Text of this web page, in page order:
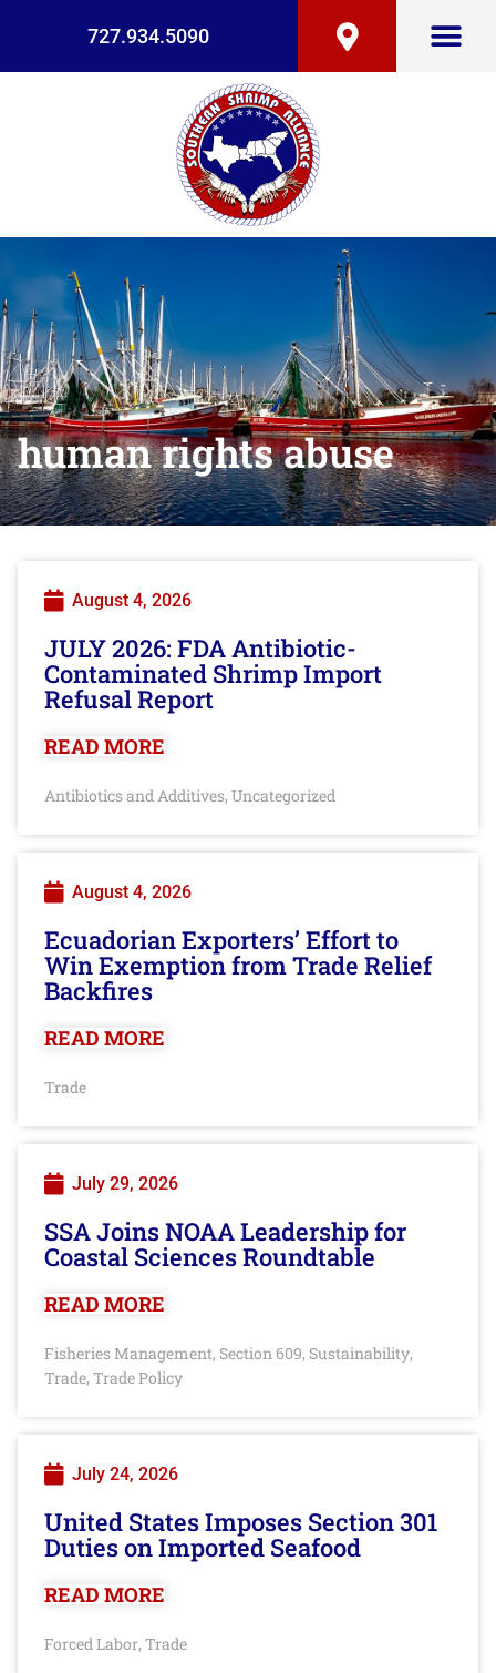
727.934.5090
human rights abuse
August 4, 2026
JULY 2026: FDA Antibiotic-
Contaminated Shrimp Import
Refusal Report
READ MORE
Antibiotics and Additives, Uncategorized
August 4, 2026
Ecuadorian Exporters’ Effort to
Win Exemption from Trade Relief
Backfires
READ MORE
Trade
July 29, 2026
SSA Joins NOAA Leadership for
Coastal Sciences Roundtable
READ MORE
Fisheries Management, Section 609, Sustainability,
Trade, Trade Policy
July 24, 2026
United States Imposes Section 301
Duties on Imported Seafood
READ MORE
Forced Labor, Trade